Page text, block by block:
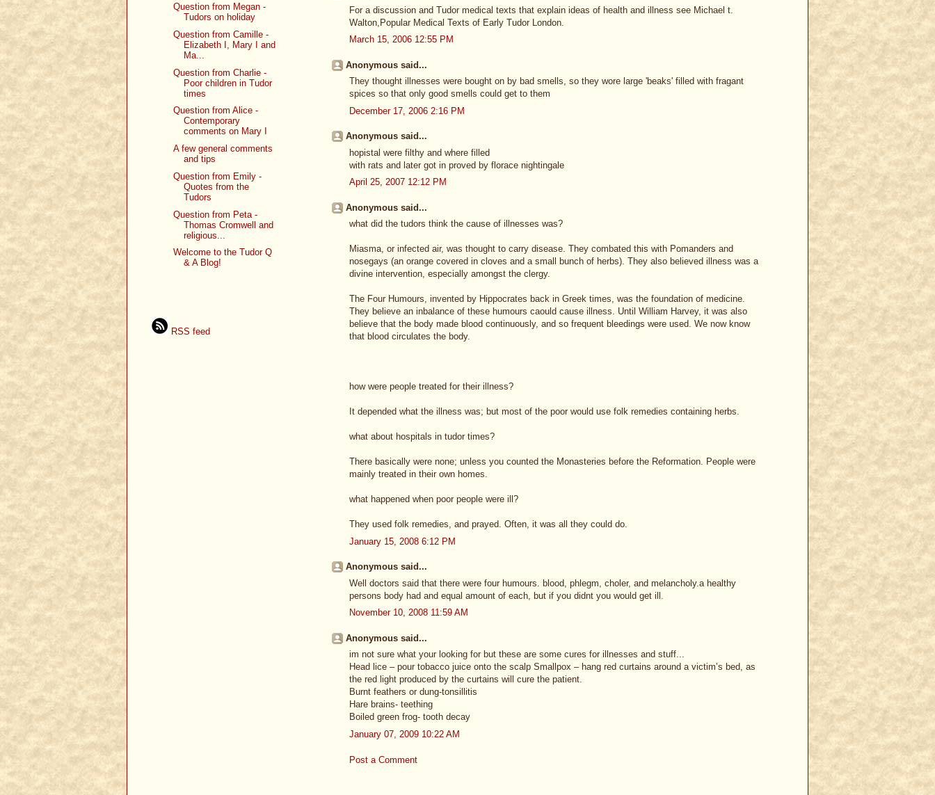
For a discussion and Tudor medical texts that explain ideas of health and illness see Michael t.
Walton,Popular Medical Texts of Early Tudor London.
March 15, 2006 12:55 PM
Anonymous said...
They thought illnesses were bought on by bad smells, so they wore large 'beaks' filled with fragant
spices so that only good smells could get to them
December 17, 2006 2:16 PM
Anonymous said...
hopistal were filthy and where filled
with rats and later got in proved by florace nightingale
April 25, 2007 12:12 PM
Anonymous said...
what did the tudors think the cause of illnesses was?
Miasma, or infected air, was thought to carry disease. They combated this with Pomanders and
nosegays (an orange covered in cloves and a small bunch of herbs). They also believed illness was a
divine intervention, especially amongst the clergy.
The Four Humours, invented by Hippocrates back in Greek times, was the foundation of medicine.
They believe an inbalance of these humours caould cause illness. Until William Harvey, it was also
believe that the body made blood continuously, and so frequent bleedings were used. We now know
that blood circulates the body.
how were people treated for their illness?
It depended what the illness was; but most of the poor would use folk remedies containing herbs.
what about hospitals in tudor times?
There basically were none; unless you counted the Monasteries before the Reformation. People were
mainly treated in their own homes.
what happened when poor people were ill?
They used folk remedies, and prayed. Often, it was all they could do.
January 15, 2008 6:12 PM
Anonymous said...
Well doctors said that there were four humours. blood, phlegm, choler, and melancholy.a healthy
persons body had and equal amount of each, but if you didnt you would get ill.
November 10, 2008 11:59 AM
Anonymous said...
im not sure what your looking for but these are some cures for illnesses and stuff...
Head lice – pour tobacco juice onto the scalp Smallpox – hang red curtains around a victim’s bed, as
the red light produced by the curtains will cure the patient.
Burnt feathers or dung-tonsillitis
Hare brains- teething
Boiled green frog- tooth decay
January 07, 2009 10:22 AM
Post a Comment
Question from Megan -
Tudors on holiday
Question from Camille -
Elizabeth I, Mary I and
Ma...
Question from Charlie -
Poor children in Tudor
times
Question from Alice -
Contemporary
comments on Mary I
A few general comments
and tips
Question from Emily -
Quotes from the
Tudors
Question from Peta -
Thomas Cromwell and
religious...
Welcome to the Tudor Q
& A Blog!
RSS feed